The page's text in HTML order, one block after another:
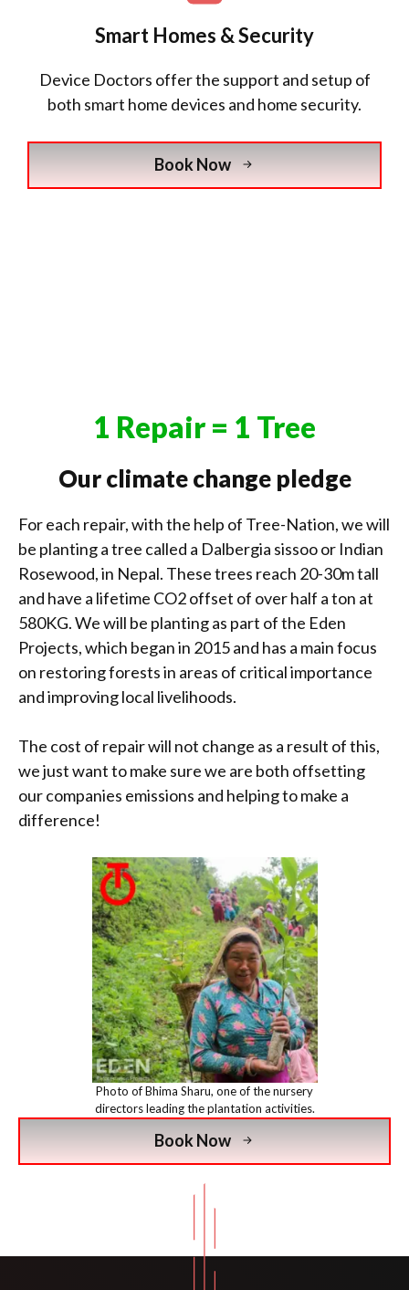
Smart Homes & Security
Device Doctors offer the support and setup of
both smart home devices and home security.
Book Now
1 Repair = 1 Tree
Our climate change pledge
For each repair, with the help of Tree-Nation, we will
be planting a tree called a Dalbergia sissoo or Indian
Rosewood, in Nepal. These trees reach 20-30m tall
and have a lifetime CO2 offset of over half a ton at
580KG. We will be planting as part of the Eden
Projects, which began in 2015 and has a main focus
on restoring forests in areas of critical importance
and improving local livelihoods.
The cost of repair will not change as a result of this,
we just want to make sure we are both offsetting
our companies emissions and helping to make a
difference!
Photo of Bhima Sharu, one of the nursery
directors leading the plantation activities.
Book Now